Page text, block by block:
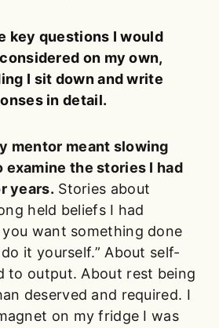
key questions I would
on my own,
I sit down and write
in detail.
mentor meant slowing
examine the stories I had
years. Stories about
held beliefs I had
want something done
it yourself.” About self-
to output. About rest being
deserved and required. I
on my fridge I was